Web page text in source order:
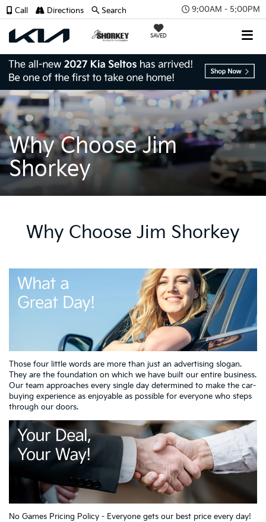
9:00AM - 5:00PM
SAVED
Call Directions Search
Why Choose Jim
Shorkey
Why Choose Jim Shorkey
Those four little words are more than just an advertising slogan.
They are the foundation on which we have built our entire business.
Our team approaches every single day determined to make the car-
buying experience as enjoyable as possible for everyone who steps
through our doors.
No Games Pricing Policy - Everyone gets our best price every day!